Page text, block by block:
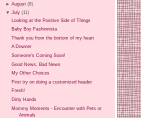
►August (8)
▼July (11)
Looking at the Positive Side of Things
Baby Boy Fashionista
Thank you from the bottom of my heart
A Downer
Someone's Coming Soon!
Good News, Bad News
My Other Choices
First try on doing a customized header
Fresh!
Dirty Hands
Mommy Moments - Encounter with Pets or
Animals